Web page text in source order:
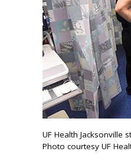
UF Health
Photo courtesy UF